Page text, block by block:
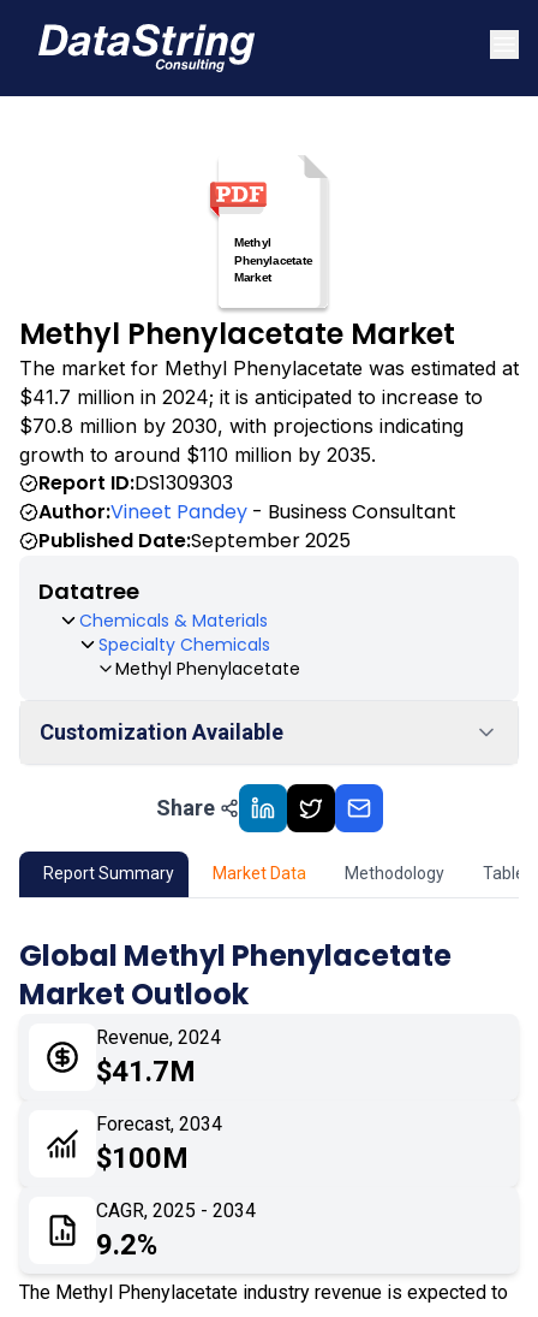
Methyl Phenylacetate Market
The market for Methyl Phenylacetate was estimated at
$41.7 million in 2024; it is anticipated to increase to
$70.8 million by 2030, with projections indicating
growth to around $110 million by 2035.
Report ID:DS1309303
Author:Vineet Pandey - Business Consultant
Published Date:September 2025
Datatree
Chemicals & Materials
Specialty Chemicals
Methyl Phenylacetate
Customization Available
Market Outlook
02 Market Key Insights
04 Market Dynamics
Application
Impact Analysis
Share
Report Summary Market Data Methodology Table
Global Methyl Phenylacetate
Market Outlook
Revenue, 2024
$41.7M
Forecast, 2034
$100M
CAGR, 2025 - 2034
9.2%
The Methyl Phenylacetate industry revenue is expected to